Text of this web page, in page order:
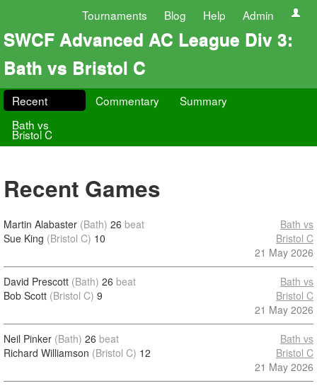
Tournaments Blog Help Admin
SWCF Advanced AC League Div 3:
Bath vs Bristol C
Recent Commentary
Summary
Bath vs
Bristol C
Recent Games
Martin Alabaster (Bath) 26 beat
Sue King (Bristol C) 10
Bath vs
Bristol C
21 May 2026
David Prescott (Bath) 26 beat
Bob Scott (Bristol C) 9
Bath vs
Bristol C
21 May 2026
Neil Pinker (Bath) 26 beat
Richard Williamson (Bristol C) 12
Bath vs
Bristol C
21 May 2026